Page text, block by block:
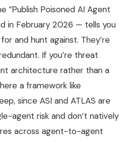
“Publish Poisoned AI Agent
in February 2026 — tells you
and hunt against. They’re
If you’re threat
architecture rather than a
a framework like
since ASI and ATLAS are
agent risk and don’t natively
across agent-to-agent